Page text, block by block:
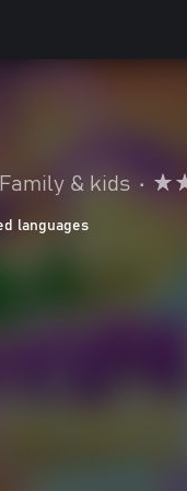
Family & kids •
languages